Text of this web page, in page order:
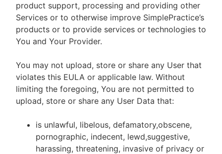
product support, processing and providing other
Services or to otherwise improve SimplePractice’s
products or to provide services or technologies to
You and Your Provider.
You may not upload, store or share any User that
violates this EULA or applicable law. Without
limiting the foregoing, You are not permitted to
upload, store or share any User Data that:
is unlawful, libelous, defamatory,obscene,
pornographic, indecent, lewd,suggestive,
harassing, threatening, invasive of privacy or